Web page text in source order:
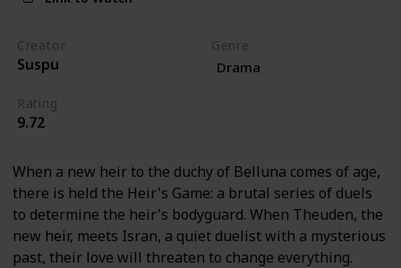
Creator
Suspu
Genre
Drama
Rating
9.72
When a new heir to the duchy of Belluna comes of age,
there is held the Heir's Game: a brutal series of duels
to determine the heir's bodyguard. When Theuden, the
new heir, meets Isran, a quiet duelist with a mysterious
past, their love will threaten to change everything.